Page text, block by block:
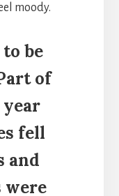
moody.
be
of
year
fell
and
were